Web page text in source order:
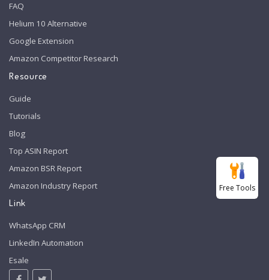
FAQ
Helium 10 Alternative
Google Extension
Amazon Competitor Research
Resource
Guide
Tutorials
Blog
Top ASIN Report
Amazon BSR Report
Amazon Industry Report
Link
WhatsApp CRM
LinkedIn Automation
Esale
Free Tools